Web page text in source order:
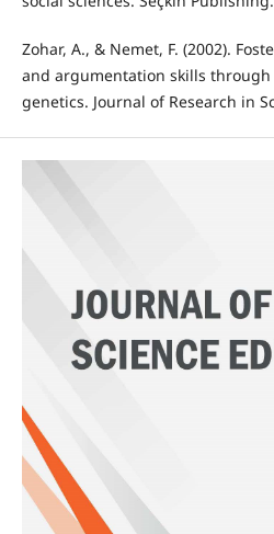
Zohar, A., & Nemet, F. (2002).
and argumentation skills
genetics. Journal of Research in